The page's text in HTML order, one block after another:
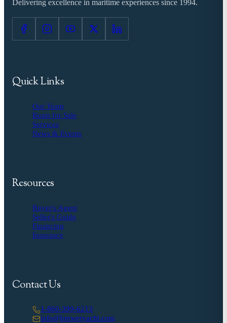
Delivering excellence in maritime experiences since 1994.
Quick Links
Our Team
Boats for Sale
Services
News & Events
Resources
Buyer's Agent
Seller's Guide
Financing
Insurance
Contact Us
1-860-399-6213
info@breweryacht.com